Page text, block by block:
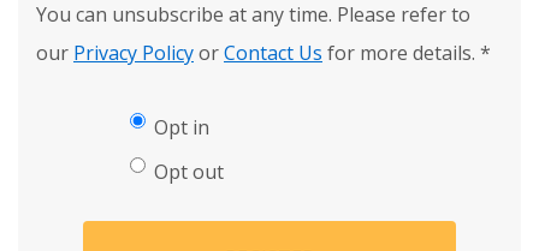
You can unsubscribe at any time. Please refer to
our Privacy PolicyorContact Us for more details. *
Opt in
Opt out